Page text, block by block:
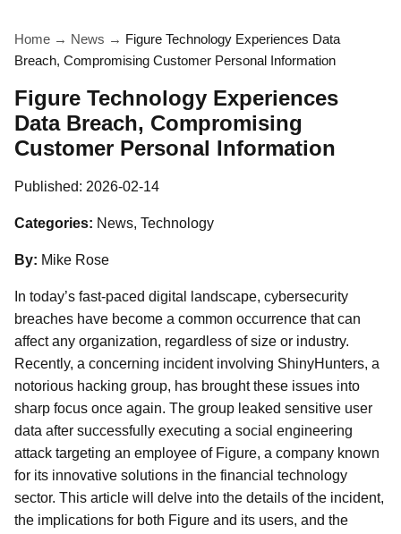
Home → News → Figure Technology Experiences Data
Breach, Compromising Customer Personal Information
Figure Technology Experiences
Data Breach, Compromising
Customer Personal Information
Published: 2026-02-14
Categories: News, Technology
By: Mike Rose
In today’s fast-paced digital landscape, cybersecurity
breaches have become a common occurrence that can
affect any organization, regardless of size or industry.
Recently, a concerning incident involving ShinyHunters, a
notorious hacking group, has brought these issues into
sharp focus once again. The group leaked sensitive user
data after successfully executing a social engineering
attack targeting an employee of Figure, a company known
for its innovative solutions in the financial technology
sector. This article will delve into the details of the incident,
the implications for both Figure and its users, and the